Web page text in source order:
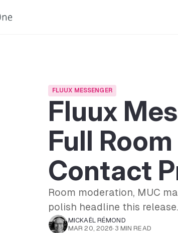
FLUUX MESSENGER
Fluux
Full
Contact
Room moderation, MUC
polish headline this release.
MICKAËL RÉMOND
MAR 20, 2026· 3 MIN READ